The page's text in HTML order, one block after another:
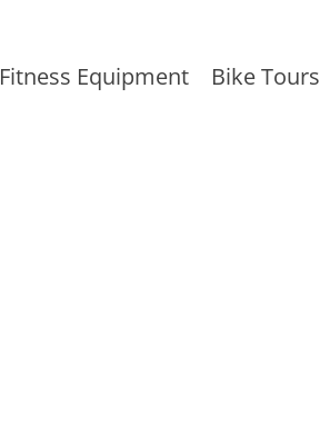
Fitness Equipment Bike Tours